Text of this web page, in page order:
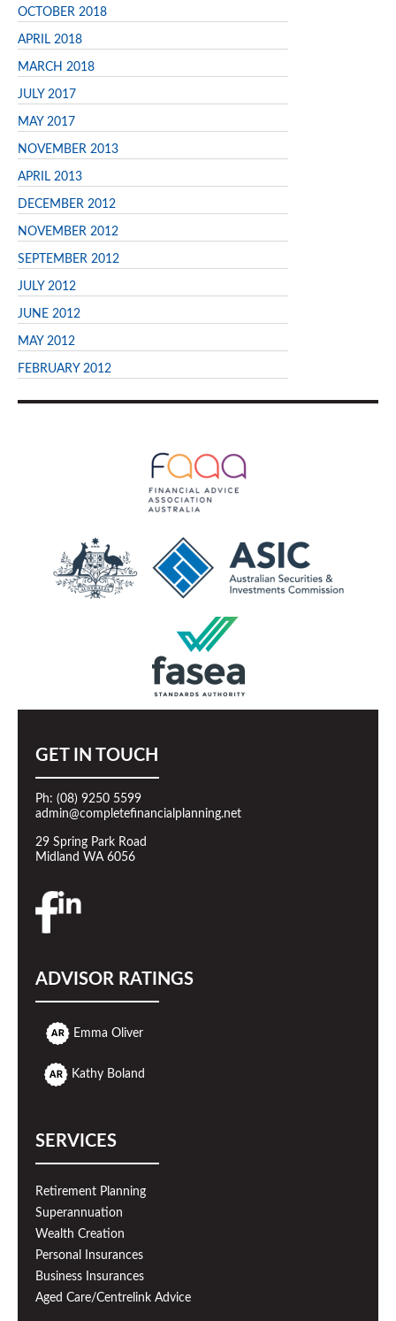
OCTOBER 2018
APRIL 2018
MARCH 2018
JULY 2017
MAY 2017
NOVEMBER 2013
APRIL 2013
DECEMBER 2012
NOVEMBER 2012
SEPTEMBER 2012
JULY 2012
JUNE 2012
MAY 2012
FEBRUARY 2012
GET IN TOUCH
Ph: (08) 9250 5599
admin@completefinancialplanning.net
29 Spring Park Road
Midland WA 6056
ADVISOR RATINGS
Emma Oliver
Kathy Boland
SERVICES
Retirement Planning
Superannuation
Wealth Creation
Personal Insurances
Business Insurances
Aged Care/Centrelink Advice